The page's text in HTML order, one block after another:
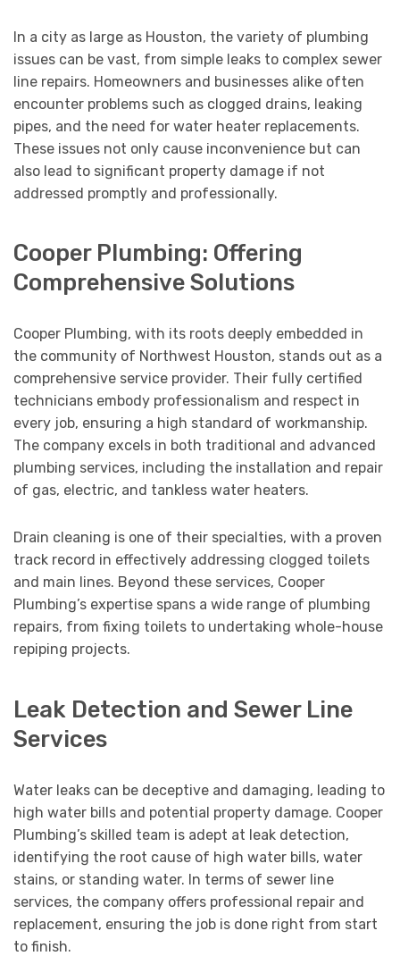
In a city as large as Houston, the variety of plumbing
issues can be vast, from simple leaks to complex sewer
line repairs. Homeowners and businesses alike often
encounter problems such as clogged drains, leaking
pipes, and the need for water heater replacements.
These issues not only cause inconvenience but can
also lead to significant property damage if not
addressed promptly and professionally.
Cooper Plumbing: Offering
Comprehensive Solutions
Cooper Plumbing, with its roots deeply embedded in
the community of Northwest Houston, stands out as a
comprehensive service provider. Their fully certified
technicians embody professionalism and respect in
every job, ensuring a high standard of workmanship.
The company excels in both traditional and advanced
plumbing services, including the installation and repair
of gas, electric, and tankless water heaters.
Drain cleaning is one of their specialties, with a proven
track record in effectively addressing clogged toilets
and main lines. Beyond these services, Cooper
Plumbing’s expertise spans a wide range of plumbing
repairs, from fixing toilets to undertaking whole-house
repiping projects.
Leak Detection and Sewer Line
Services
Water leaks can be deceptive and damaging, leading to
high water bills and potential property damage. Cooper
Plumbing’s skilled team is adept at leak detection,
identifying the root cause of high water bills, water
stains, or standing water. In terms of sewer line
services, the company offers professional repair and
replacement, ensuring the job is done right from start
to finish.